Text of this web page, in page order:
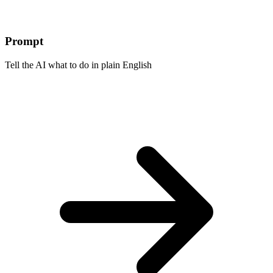
Prompt
Tell the AI what to do in plain English